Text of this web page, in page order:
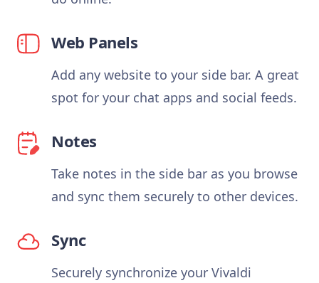
Web Panels
Add any website to your side bar. A great
spot for your chat apps and social feeds.
Notes
Take notes in the side bar as you browse
and sync them securely to other devices.
Sync
Securely synchronize your Vivaldi